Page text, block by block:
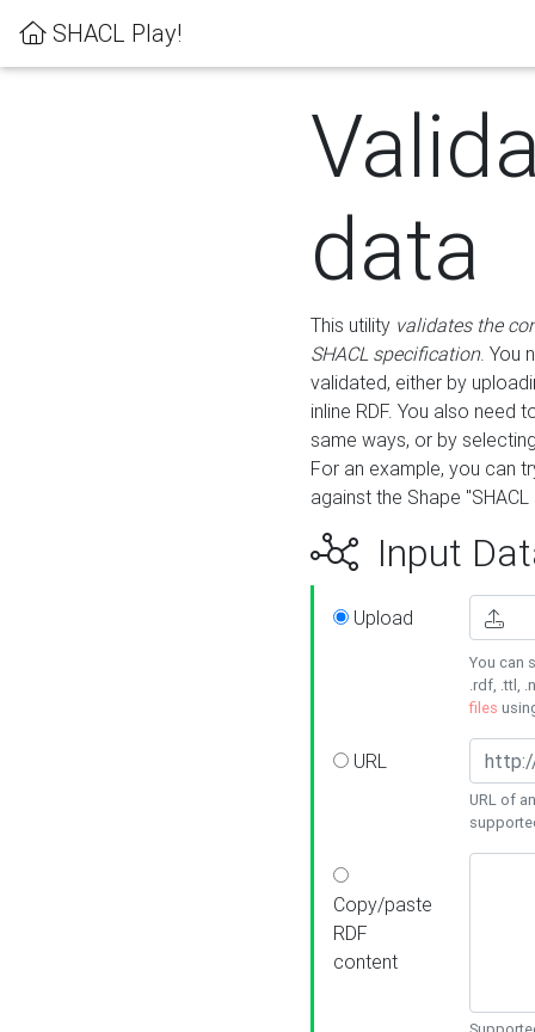
SHACL Play!
data
This utility validates the
SHACL specification. You
validated, either by
inline RDF. You also need
same ways, or by
For an example, you can
against the Shape
Input
Upload
You can
.rdf, .ttl,
files
URL
URL of
Copy/paste
RDF
content